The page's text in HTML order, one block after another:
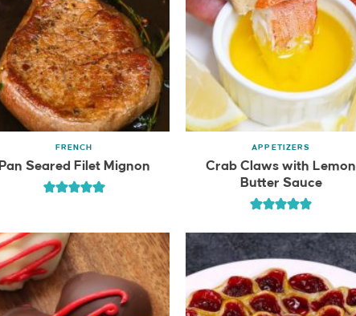
FRENCH
Pan Seared Filet Mignon
APPETIZERS
Crab Claws with Lemon
Butter Sauce